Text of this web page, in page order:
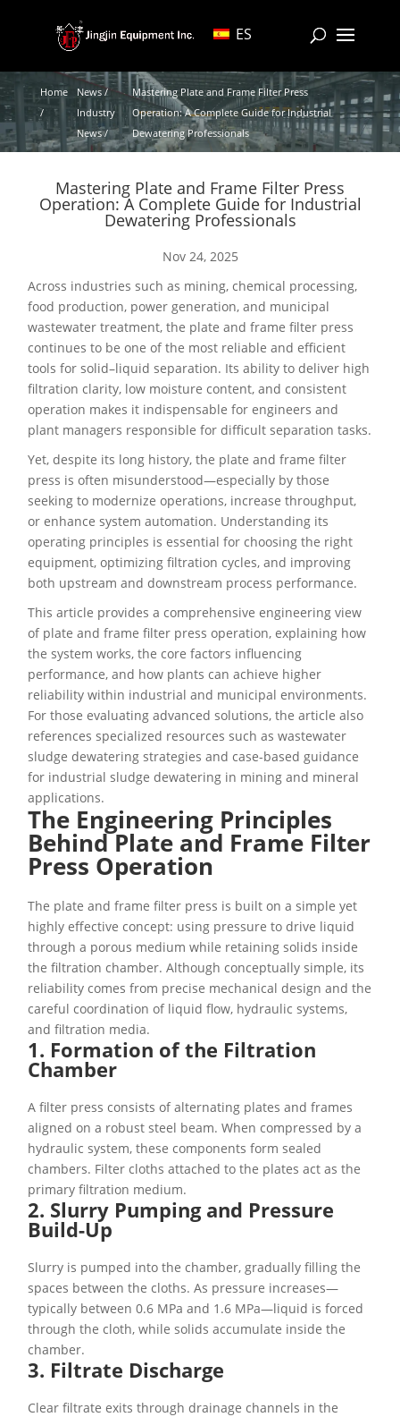
ES
Home
/
News /
Industry
News /
Mastering Plate and Frame Filter Press
Operation: A Complete Guide for Industrial
Dewatering Professionals
Mastering Plate and Frame Filter Press
Operation: A Complete Guide for Industrial
Dewatering Professionals
Nov 24, 2025
Across industries such as mining, chemical processing,
food production, power generation, and municipal
wastewater treatment, the plate and frame filter press
continues to be one of the most reliable and efficient
tools for solid–liquid separation. Its ability to deliver high
filtration clarity, low moisture content, and consistent
operation makes it indispensable for engineers and
plant managers responsible for difficult separation tasks.
Yet, despite its long history, the plate and frame filter
press is often misunderstood—especially by those
seeking to modernize operations, increase throughput,
or enhance system automation. Understanding its
operating principles is essential for choosing the right
equipment, optimizing filtration cycles, and improving
both upstream and downstream process performance.
This article provides a comprehensive engineering view
of plate and frame filter press operation, explaining how
the system works, the core factors influencing
performance, and how plants can achieve higher
reliability within industrial and municipal environments.
For those evaluating advanced solutions, the article also
references specialized resources such as wastewater
sludge dewatering strategies and case-based guidance
for industrial sludge dewatering in mining and mineral
applications.
The Engineering Principles
Behind Plate and Frame Filter
Press Operation
The plate and frame filter press is built on a simple yet
highly effective concept: using pressure to drive liquid
through a porous medium while retaining solids inside
the filtration chamber. Although conceptually simple, its
reliability comes from precise mechanical design and the
careful coordination of liquid flow, hydraulic systems,
and filtration media.
1. Formation of the Filtration
Chamber
A filter press consists of alternating plates and frames
aligned on a robust steel beam. When compressed by a
hydraulic system, these components form sealed
chambers. Filter cloths attached to the plates act as the
primary filtration medium.
2. Slurry Pumping and Pressure
Build-Up
Slurry is pumped into the chamber, gradually filling the
spaces between the cloths. As pressure increases—
typically between 0.6 MPa and 1.6 MPa—liquid is forced
through the cloth, while solids accumulate inside the
chamber.
3. Filtrate Discharge
Clear filtrate exits through drainage channels in the